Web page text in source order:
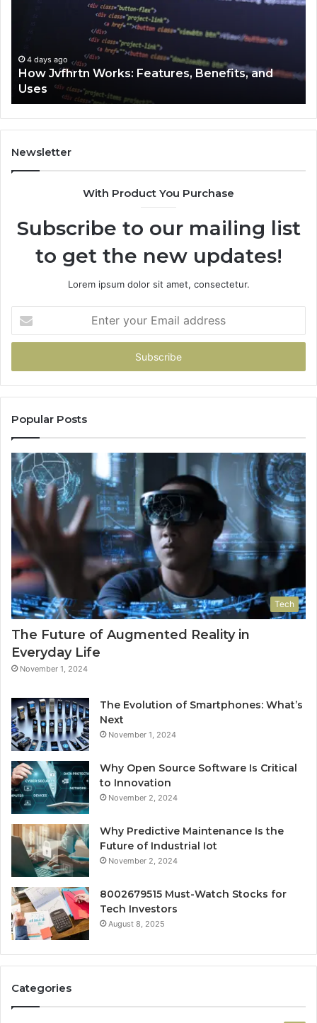
4 days ago
How Jvfhrtn Works: Features, Benefits, and
Uses
Newsletter
With Product You Purchase
Subscribe to our mailing list
to get the new updates!
Lorem ipsum dolor sit amet, consectetur.
your
Email
Popular Posts
Tech
The Future of Augmented Reality in
Everyday Life
November 1, 2024
The Evolution of Smartphones: What’s
Next
November 1, 2024
Why Open Source Software Is Critical
to Innovation
November 2, 2024
Why Predictive Maintenance Is the
Future of Industrial Iot
November 2, 2024
8002679515 Must-Watch Stocks for
Tech Investors
August 8, 2025
Categories